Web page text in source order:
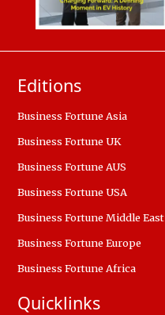
Editions
Business Fortune Asia
Business Fortune UK
Business Fortune AUS
Business Fortune USA
Business Fortune Middle East
Business Fortune Europe
Business Fortune Africa
Quicklinks